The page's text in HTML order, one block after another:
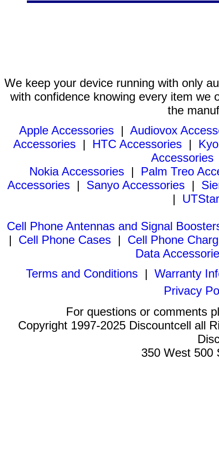
We keep your device running with only
with confidence knowing every item we
the
Apple Accessories | Audiovox
Accessories | HTC Accessories |
Accessories
Nokia Accessories | Palm Treo
Accessories | Sanyo Accessories |
|
Cell Phone Antennas and Signal
| Cell Phone Cases | Cell Phone
Data
Terms and Conditions| Warranty
Privacy
For questions or comments
Copyright 1997-2025 Discountcell all
350 West 500